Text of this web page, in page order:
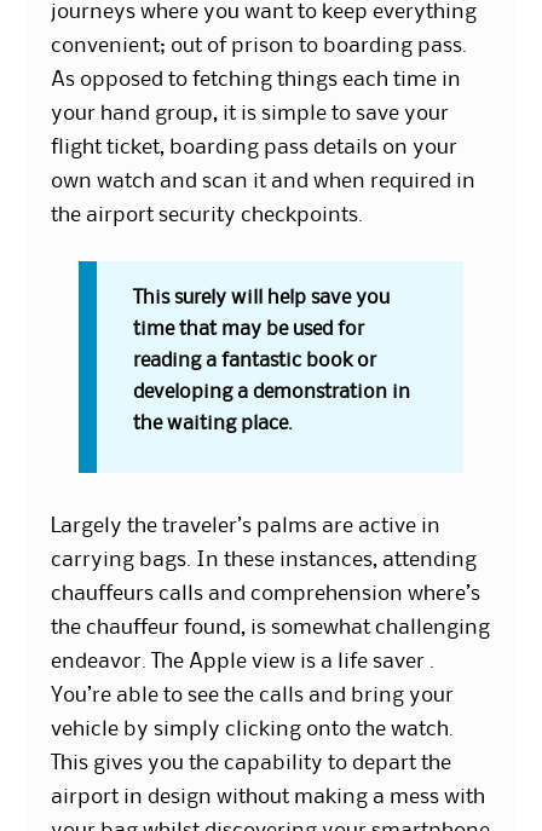
journeys where you want to keep everything
convenient; out of prison to boarding pass.
As opposed to fetching things each time in
your hand group, it is simple to save your
flight ticket, boarding pass details on your
own watch and scan it and when required in
the airport security checkpoints.
This surely will help save you
time that may be used for
reading a fantastic book or
developing a demonstration in
the waiting place.
Largely the traveler’s palms are active in
carrying bags. In these instances, attending
chauffeurs calls and comprehension where’s
the chauffeur found, is somewhat challenging
endeavor. The Apple view is a life saver .
You’re able to see the calls and bring your
vehicle by simply clicking onto the watch.
This gives you the capability to depart the
airport in design without making a mess with